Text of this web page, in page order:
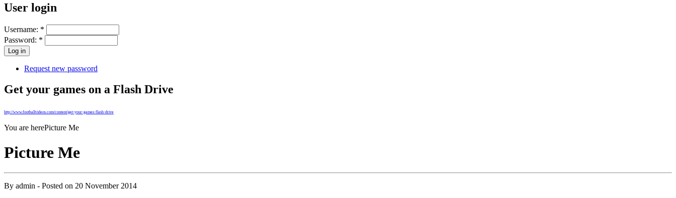
User login
Username: *
Password: *
Request new password
Get your games on a Flash Drive
http://www.footballvideos.com/content/get-your-games-flash-drive
You are herePicture Me
Picture Me
By admin - Posted on 20 November 2014